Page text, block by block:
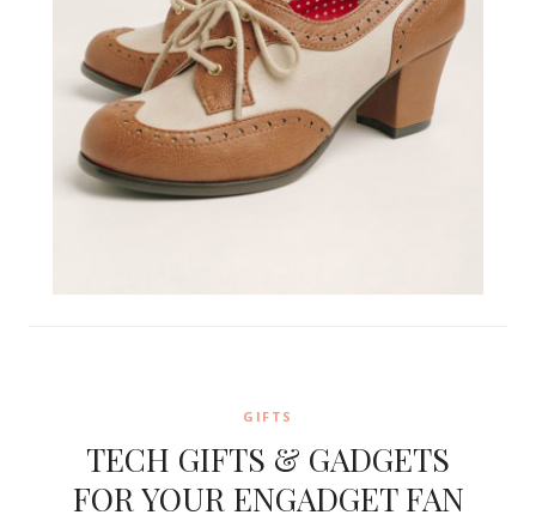
GIFTS
TECH GIFTS & GADGETS
FOR YOUR ENGADGET FAN